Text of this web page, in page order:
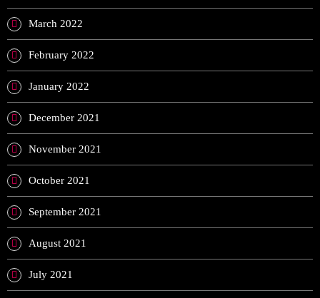
March 2022
February 2022
January 2022
December 2021
November 2021
October 2021
September 2021
August 2021
July 2021